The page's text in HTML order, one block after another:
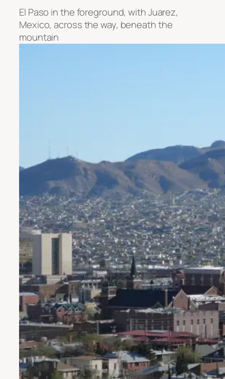
El Paso in the foreground, with Juarez,
Mexico, across the way, beneath the
mountain